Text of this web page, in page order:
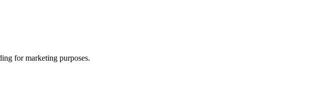
for marketing purposes.